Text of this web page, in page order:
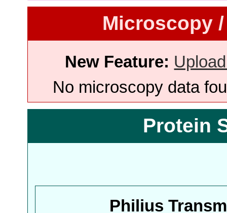
Microscopy
New Feature:
No microscopy data
Protein
Philius